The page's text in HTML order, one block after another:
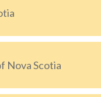
Nova Scotia